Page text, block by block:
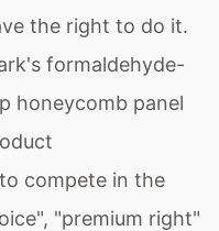
the right to do it.
formaldehyde-
honeycomb panel
compete in the
"premium right"